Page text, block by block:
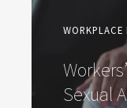
WORKPLACE
Sexual